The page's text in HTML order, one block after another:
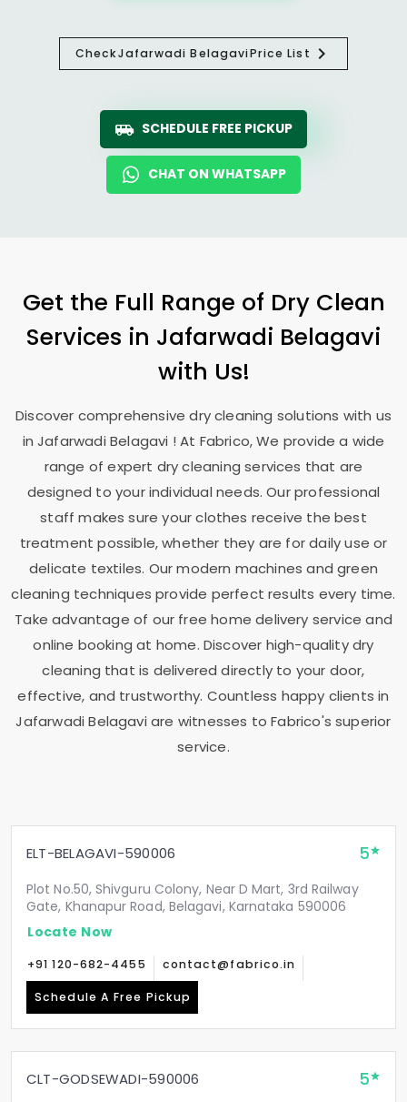
CheckJafarwadi BelagaviPrice List
SCHEDULE FREE PICKUP
CHAT ON WHATSAPP
Get the Full Range of Dry Clean
Services in Jafarwadi Belagavi
with Us!
Discover comprehensive dry cleaning solutions with us
inJafarwadi Belagavi ! At Fabrico, We provide a wide
range of expert dry cleaning services that are
designed to your individual needs. Our professional
staff makes sure your clothes receive the best
treatment possible, whether they are for daily use or
delicate textiles. Our modern machines and green
cleaning techniques provide perfect results every time.
Take advantage of our free home delivery service and
online booking at home. Discover high-quality dry
cleaning that is delivered directly to your door,
effective, and trustworthy. Countless happy clients in
Jafarwadi Belagavi are witnesses to Fabrico's superior
service.
ELT-BELAGAVI-590006 5
Plot No.50, Shivguru Colony, Near D Mart, 3rd Railway
Gate, Khanapur Road, Belagavi, Karnataka 590006
Locate Now
+91 120-682-4455 contact@fabrico.in
Schedule A Free Pickup
CLT-GODSEWADI-590006 5